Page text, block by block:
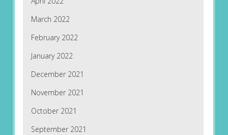
March 2022
February 2022
January 2022
December 2021
November 2021
October 2021
September 2021